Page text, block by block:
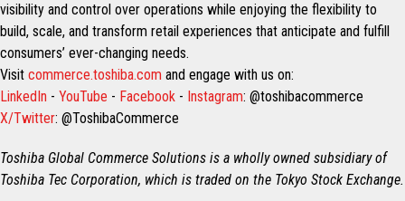
visibility and control over operations while enjoying the flexibility to
build, scale, and transform retail experiences that anticipate and fulfill
consumers’ ever-changing needs.
Visit commerce.toshiba.com and engage with us on:
LinkedIn - YouTube - Facebook - Instagram: @toshibacommerce
X/Twitter: @ToshibaCommerce
Toshiba Global Commerce Solutions is a wholly owned subsidiary of
Toshiba Tec Corporation, which is traded on the Tokyo Stock Exchange.